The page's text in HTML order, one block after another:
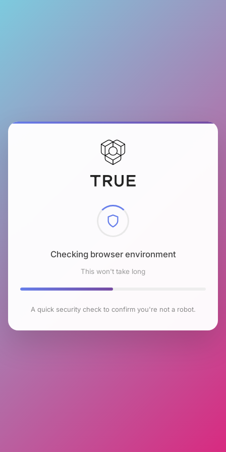
Checking browser environment
This won't take long
A quick security check to confirm you're not a robot.